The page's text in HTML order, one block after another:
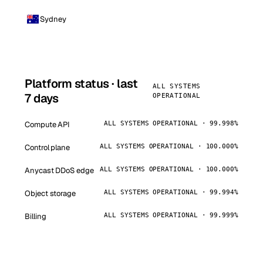
Sydney
Platform status · last
7 days
ALL SYSTEMS
OPERATIONAL
Compute API ALL SYSTEMS OPERATIONAL · 99.998%
Control plane ALL SYSTEMS OPERATIONAL · 100.000%
Anycast DDoS edge ALL SYSTEMS OPERATIONAL · 100.000%
Object storage ALL SYSTEMS OPERATIONAL · 99.994%
Billing ALL SYSTEMS OPERATIONAL · 99.999%